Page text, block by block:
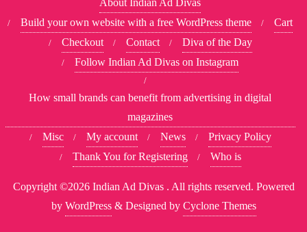
About Indian Ad Divas
Build your own website with a free WordPress theme
Cart
Checkout
Contact
Diva of the Day
Follow Indian Ad Divas on Instagram
How small brands can benefit from advertising in digital
magazines
Misc
My account News
Privacy Policy
Thank You for Registering
Who is
Copyright ©2026 Indian Ad Divas . All rights reserved. Powered
by WordPress & Designed by Cyclone Themes